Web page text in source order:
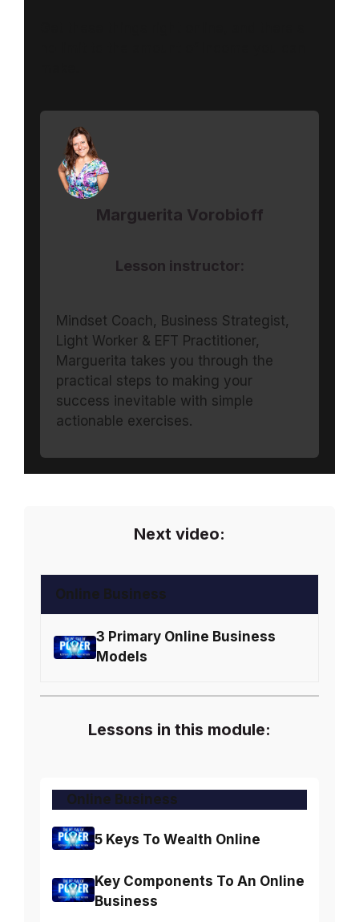
Marguerita Vorobioff
Lesson instructor:
Mindset Coach, Business Strategist,
Light Worker & EFT Practitioner,
Marguerita takes you through the
practical steps to making your
success inevitable with simple
actionable exercises.
Next video:
Online Business
3 Primary Online Business
Models
Lessons in this module:
Online Business
5 Keys To Wealth Online
Key Components To An Online
Business